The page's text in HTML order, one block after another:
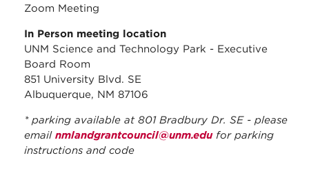
Zoom Meeting
In Person meeting location
UNM Science and Technology Park - Executive
Board Room
851 University Blvd. SE
Albuquerque, NM 87106
* parking available at 801 Bradbury Dr. SE - please
email nmlandgrantcouncil@unm.edu for parking
instructions and code